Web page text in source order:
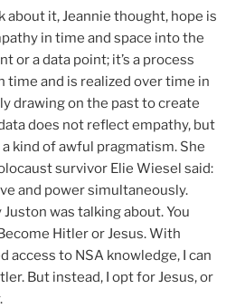
about it, Jeannie thought, hope is
in time and space into the
or a data point; it’s a process
time and is realized over time in
drawing on the past to create
does not reflect empathy, but
kind of awful pragmatism. She
survivor Elie Wiesel said:
and power simultaneously.
was talking about. You
Hitler or Jesus. With
to NSA knowledge, I can
But instead, I opt for Jesus, or